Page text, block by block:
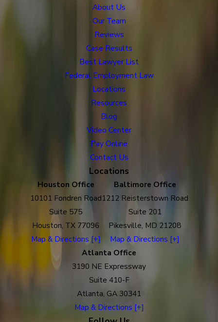
About Us
Our Team
Reviews
Case Results
Best Lawyer List
Federal Employment Law
Locations
Resources
Blog
Video Center
Pay Online
Contact Us
Locations
Houston Office
10101 Fondren Road
Suite 575
Houston, TX 77096
Map & Directions [+]
Baltimore Office
1212 Reisterstown Road
Suite 201
Pikesville, MD 21208
Map & Directions [+]
Atlanta Office
3190 NE Expressway
Suite 410-F
Atlanta, GA 30341
Map & Directions [+]